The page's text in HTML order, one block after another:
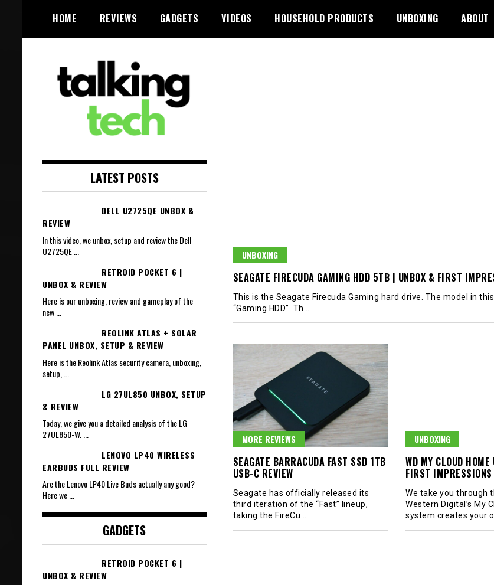
content
HOME REVIEWS GADGETS VIDEOS HOUSEHOLD PRODUCTS UNBOXING ABOUT
Talking Tech
photos and videos
UNBOXING
SEAGATE FIRECUDA GAMING HDD 5TB | UNBOX & FIRST
This is the Seagate Firecuda Gaming hard drive. The model in
“Gaming HDD”. Th …
MORE REVIEWS
SEAGATE BARRACUDA FAST SSD 1TB
USB-C REVIEW
Seagate has officially released its
third iteration of the “Fast” lineup,
taking the FireCu …
UNBOXING
WD MY CLOUD HOME
FIRST IMPRESSIONS
We take you through
Western Digital’s My
system creates your
LATEST POSTS
DELL U2725QE UNBOX &
REVIEW
In this video, we unbox, setup and review the Dell
U2725QE
RETROID POCKET 6 |
UNBOX & REVIEW
Here is our unboxing, review and gameplay of the
new
REOLINK ATLAS + SOLAR
PANEL UNBOX, SETUP & REVIEW
Here is the Reolink Atlas security camera, unboxing,
setup,
LG 27UL850 UNBOX, SETUP
& REVIEW
Today, we give you a detailed analysis of the LG
27UL850-W.
LENOVO LP40 WIRELESS
EARBUDS FULL REVIEW
Are the Lenovo LP40 Live Buds actually any good?
Here we...
GADGETS
RETROID POCKET 6 |
UNBOX & REVIEW